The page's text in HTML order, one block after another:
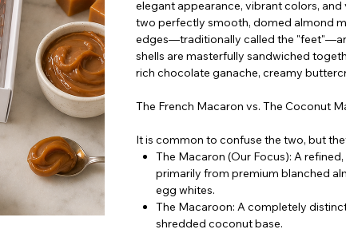
elegant appearance, vibrant colors,
two perfectly smooth, domed almond
edges—traditionally called the
shells are masterfully sandwiched
rich chocolate ganache, creamy
The French Macaron vs. The Coconut
It is common to confuse the two, but
The Macaron (Our Focus): A
primarily from premium blanched
egg whites.
The Macaroon: A completely
shredded coconut base.